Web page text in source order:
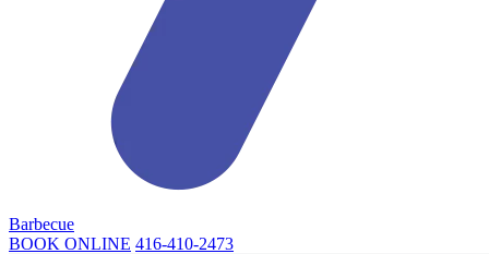
Barbecue
BOOK ONLINE 416-410-2473